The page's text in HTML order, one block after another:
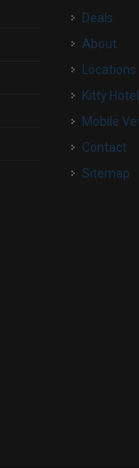
Deals
About
Locations
Kitty Hotel
Mobile
Contact
Sitemap